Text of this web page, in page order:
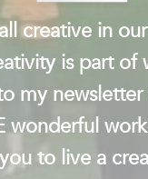
creative in
is part of
my
wonderful
to live a